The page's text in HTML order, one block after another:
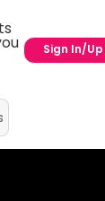
Sign In/Up